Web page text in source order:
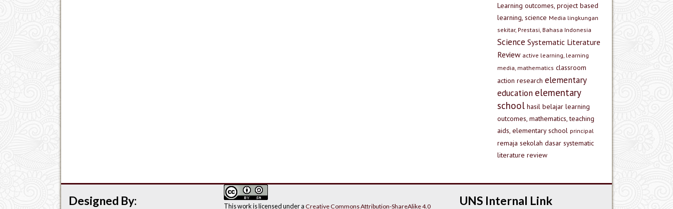
Learning outcomes, project based
learning, science Media lingkungan
sekitar, Prestasi, Bahasa Indonesia
Science Systematic Literature
Review active learning, learning
media, mathematics classroom
action research elementary
education elementary
school hasil belajar learning
outcomes, mathematics, teaching
aids, elementary school principal
remaja sekolah dasar systematic
literature review
UNS Internal Link
This work is licensed under aCreative Commons Attribution-ShareAlike 4.0
Designed By: